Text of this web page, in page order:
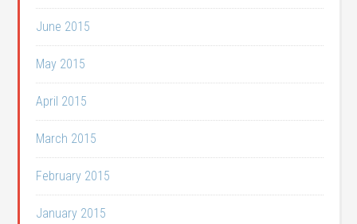
June 2015
May 2015
April 2015
March 2015
February 2015
January 2015